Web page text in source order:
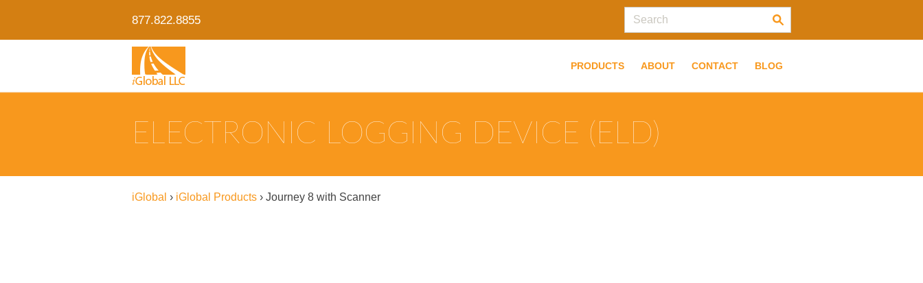
877.822.8855
PRODUCTS ABOUT CONTACT BLOG
ELECTRONIC LOGGING DEVICE (ELD)
iGlobal › iGlobal Products › Journey 8 with Scanner